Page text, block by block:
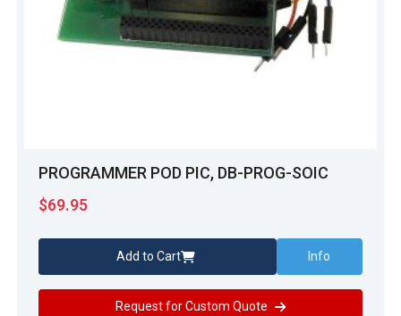
PROGRAMMER POD PIC, DB-PROG-SOIC
$69.95
Add to Cart Info
Request for Custom Quote